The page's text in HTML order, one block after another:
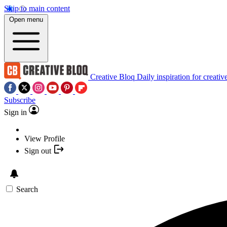
Skip to main content
Open menu
Creative Bloq Daily inspiration for
Subscribe
Sign in
View Profile
Sign out
Search